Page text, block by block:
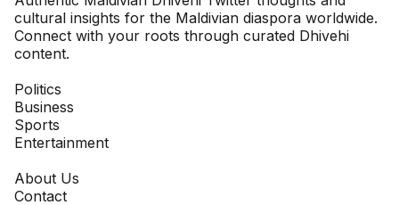
cultural insights for the Maldivian diaspora worldwide.
Connect with your roots through curated Dhivehi
content.
Politics
Business
Sports
Entertainment
About Us
Contact